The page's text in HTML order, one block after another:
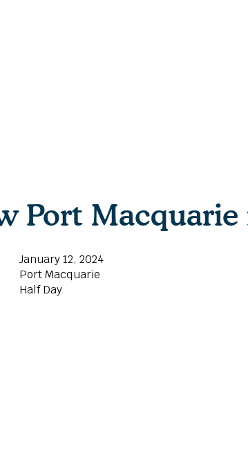
Port
January 12, 2024
Port Macquarie
Half Day